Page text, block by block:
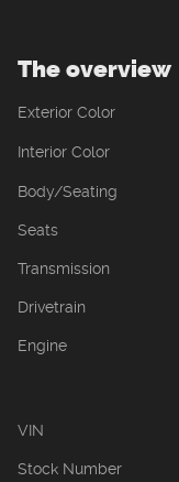
The overview
Exterior Color
Interior Color
Body/Seating
Seats
Transmission
Drivetrain
Engine
VIN
Stock Number